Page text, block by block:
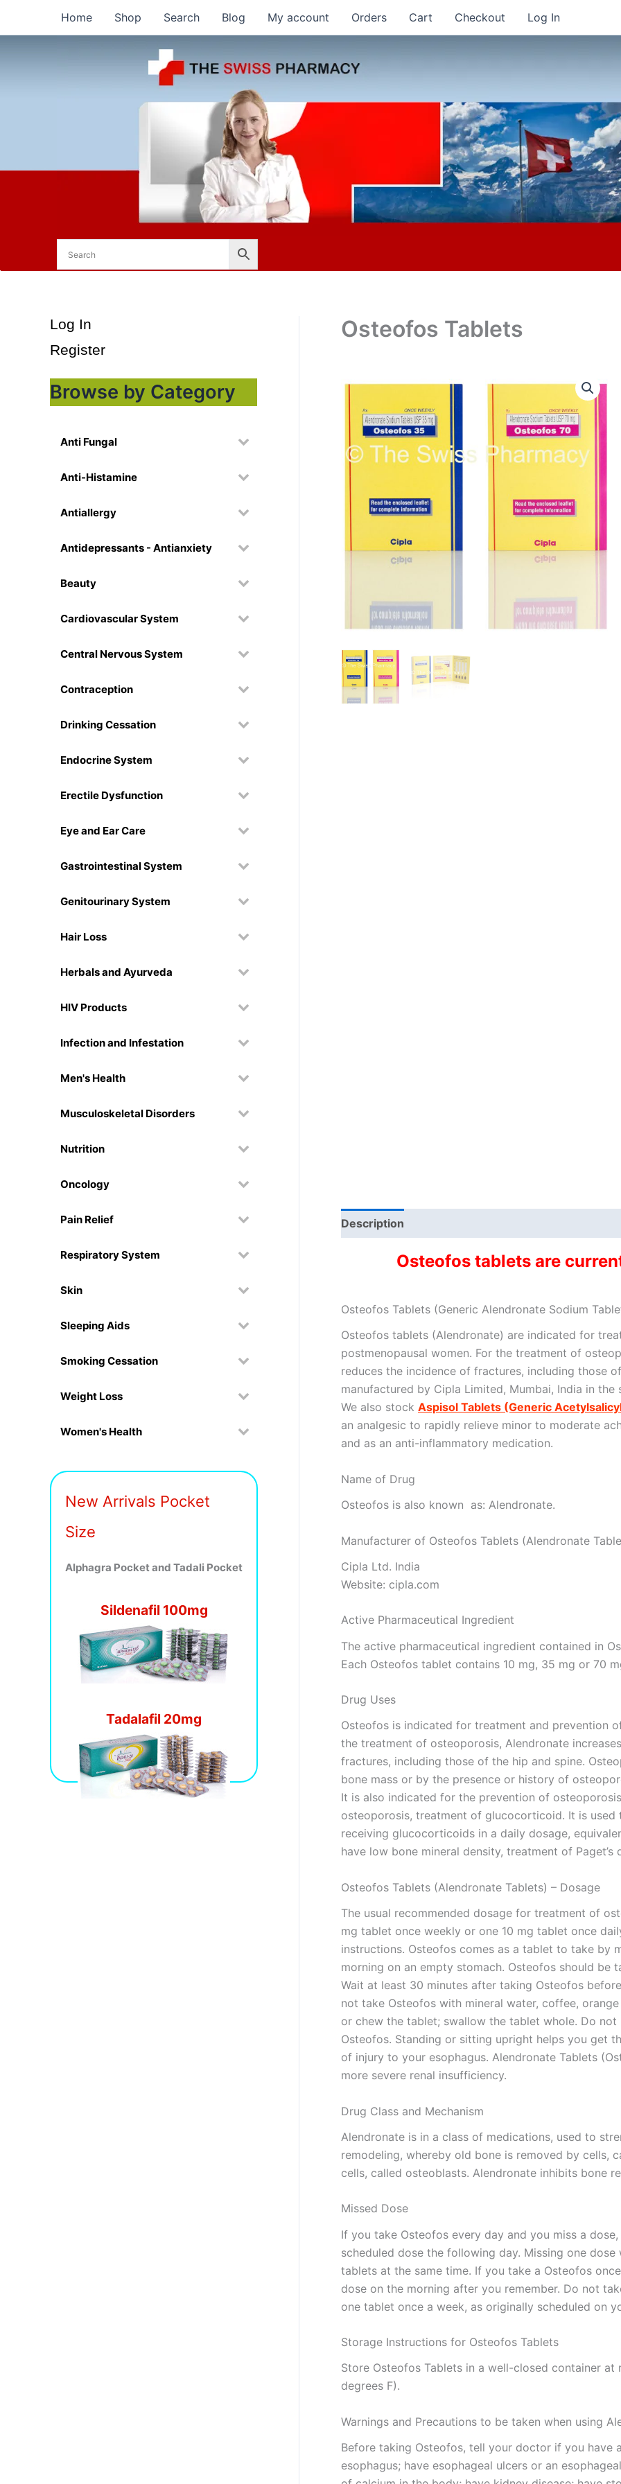
Home Shop Search Blog My account Orders Cart Checkout Log In
Log In
Register
Browse by Category
Anti Fungal
Anti-Histamine
Antiallergy
Antidepressants - Antianxiety
Beauty
Cardiovascular System
Central Nervous System
Contraception
Drinking Cessation
Endocrine System
Erectile Dysfunction
Eye and Ear Care
Gastrointestinal System
Genitourinary System
Hair Loss
Herbals and Ayurveda
HIV Products
Infection and Infestation
Men's Health
Musculoskeletal Disorders
Nutrition
Oncology
Pain Relief
Respiratory System
Skin
Sleeping Aids
Smoking Cessation
Weight Loss
Women's Health
New Arrivals Pocket
Size
Alphagra Pocket and Tadali Pocket
Sildenafil 100mg
Tadalafil 20mg
Osteofos Tablets
Description
Osteofos tablets are
Osteofos Tablets (Generic Alendronate Sodium
Osteofos tablets (Alendronate) are indicated for
postmenopausal women. For the treatment of
reduces the incidence of fractures, including those
manufactured by Cipla Limited, Mumbai, India in
We also stock Aspisol Tablets (Generic
an analgesic to rapidly relieve minor to moderate
and as an anti-inflammatory medication.
Name of Drug
Osteofos is also known as: Alendronate.
Manufacturer of Osteofos Tablets (Alendronate
Cipla Ltd. India
Website: cipla.com
Active Pharmaceutical Ingredient
The active pharmaceutical ingredient contained in
Each Osteofos tablet contains 10 mg, 35 mg or 70
Drug Uses
Osteofos is indicated for treatment and prevention
the treatment of osteoporosis, Alendronate
fractures, including those of the hip and spine.
bone mass or by the presence or history of
It is also indicated for the prevention of
osteoporosis, treatment of glucocorticoid. It is
receiving glucocorticoids in a daily dosage,
have low bone mineral density, treatment of
Osteofos Tablets (Alendronate Tablets) – Dosage
The usual recommended dosage for treatment of
mg tablet once weekly or one 10 mg tablet once
instructions. Osteofos comes as a tablet to take by
morning on an empty stomach. Osteofos should
Wait at least 30 minutes after taking Osteofos
not take Osteofos with mineral water, coffee,
or chew the tablet; swallow the tablet whole. Do
Osteofos. Standing or sitting upright helps you get
of injury to your esophagus. Alendronate Tablets
more severe renal insufficiency.
Drug Class and Mechanism
Alendronate is in a class of medications, used to
remodeling, whereby old bone is removed by cells,
cells, called osteoblasts. Alendronate inhibits bone
Missed Dose
If you take Osteofos every day and you miss a
scheduled dose the following day. Missing one
tablets at the same time. If you take a Osteofos
dose on the morning after you remember. Do not
one tablet once a week, as originally scheduled on
Storage Instructions for Osteofos Tablets
Store Osteofos Tablets in a well-closed container
degrees F).
Warnings and Precautions to be taken when using
Before taking Osteofos, tell your doctor if you have
esophagus; have esophageal ulcers or an